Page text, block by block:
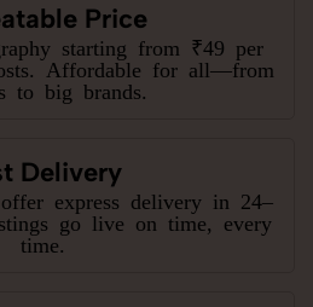
Price
starting from ₹49 per
Affordable for all—from
to big brands.
Delivery
express delivery in 24–
go live on time, every
time.